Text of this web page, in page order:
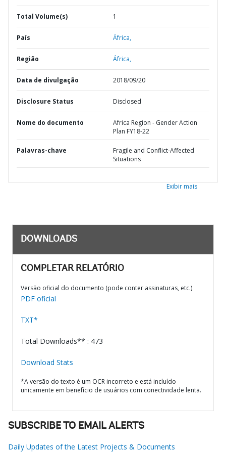
Total Volume(s) 1
País África,
Região África,
Data de divulgação 2018/09/20
Disclosure Status Disclosed
Nome do documento
Africa Region - Gender Action
Plan FY18-22
Palavras-chave
Fragile and Conflict-Affected
Situations
Exibir mais
DOWNLOADS
COMPLETAR RELATÓRIO
Versão oficial do documento (pode conter assinaturas, etc.)
PDF oficial
TXT*
Total Downloads** : 473
Download Stats
*A versão do texto é um OCR incorreto e está incluído
unicamente em benefício de usuários com conectividade lenta.
SUBSCRIBE TO EMAIL ALERTS
Daily Updates of the Latest Projects & Documents